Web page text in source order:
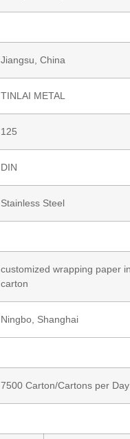
Jiangsu, China
TINLAI METAL
125
DIN
Stainless Steel
customized wrapping paper
carton
Ningbo, Shanghai
7500 Carton/Cartons per Day